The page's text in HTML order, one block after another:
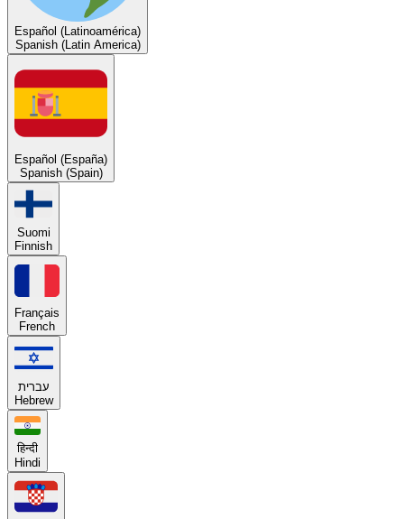
Español (Latinoamérica)
Spanish (Latin America)
Español (España)
Spanish (Spain)
Suomi
Finnish
Français
French
עברית
Hebrew
हिन्दी
Hindi